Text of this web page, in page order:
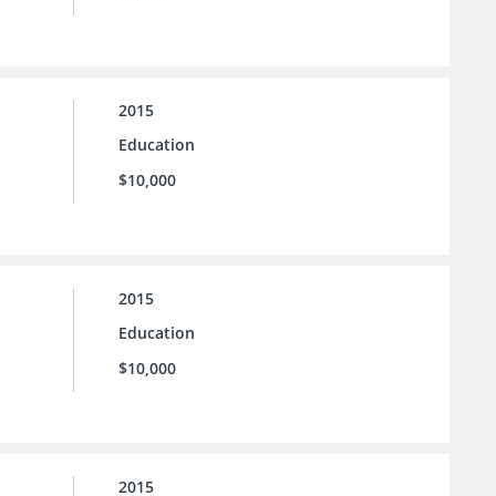
2015
Education
$10,000
2015
Education
$10,000
2015